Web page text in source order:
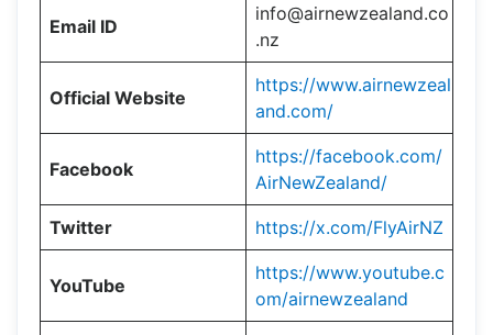
Email ID
info@airnewzealand.co
.nz
Official Website
https://www.airnewzeal
and.com/
Facebook
https://facebook.com/
AirNewZealand/
Twitter https://x.com/FlyAirNZ
YouTube
https://www.youtube.c
om/airnewzealand